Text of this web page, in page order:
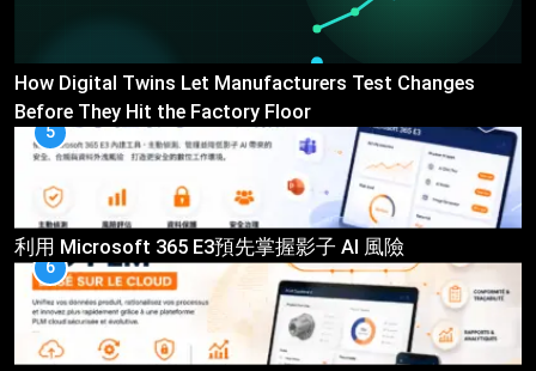
How Digital Twins Let Manufacturers Test Changes
Before They Hit the Factory Floor
5
利用 Microsoft 365 E3預先掌握影子 AI 風險
6